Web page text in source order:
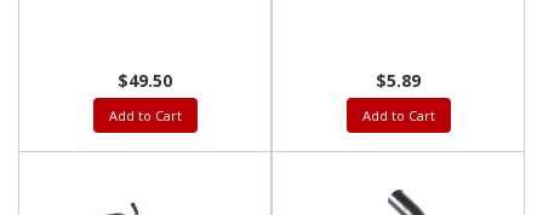
$49.50
Add to Cart
$5.89
Add to Cart